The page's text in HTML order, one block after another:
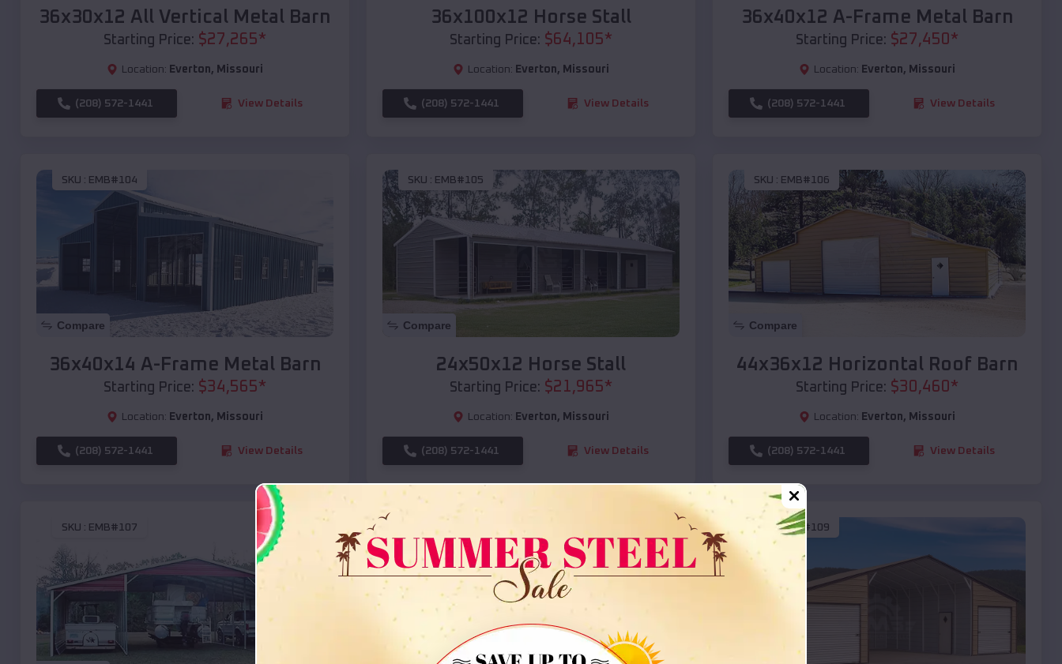
36x30x12 All Vertical Metal Barn
Starting Price: $27,265*
Location: Everton, Missouri
(208) 572-1441 View Details
36x100x12 Horse Stall
Starting Price: $64,105*
Location: Everton, Missouri
(208) 572-1441 View Details
36x40x12 A-Frame Metal Barn
Starting Price: $27,450 *
Location: Everton, Missouri
(208) 572-1441 View Details
SKU : EMB#104
Compare
36x40x14 A-Frame Metal Barn
Starting Price: $34,565*
Location: Everton, Missouri
(208) 572-1441 View Details
SKU : EMB#105
Compare
24x50x12 Horse Stall
Starting Price: $21,965*
Location: Everton, Missouri
(208) 572-1441 View Details
SKU : EMB#106
Compare
44x36x12 Horizontal Roof Barn
Starting Price: $30,460 *
Location: Everton, Missouri
(208) 572-1441 View Details
SKU : EMB#107 SKU :EMB#109